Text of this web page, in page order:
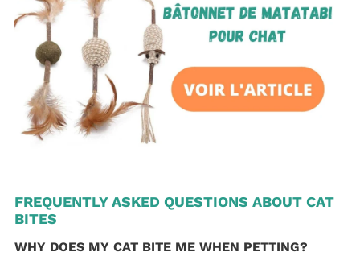
FREQUENTLY ASKED QUESTIONS ABOUT CAT
BITES
WHY DOES MY CAT BITE ME WHEN PETTING?